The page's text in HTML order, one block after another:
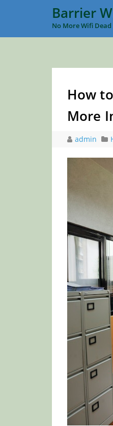
Barrier
No More Wifi Dead
How
More
admin